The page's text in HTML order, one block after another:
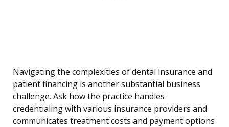
Navigating the complexities of dental insurance and
patient financing is another substantial business
challenge. Ask how the practice handles
credentialing with various insurance providers and
communicates treatment costs and payment options